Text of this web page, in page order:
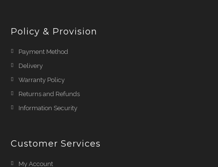
Policy & Provision
Payment Method
Delivery
Warranty Policy
Returns and Refunds
Information Security
Customer Services
My Account